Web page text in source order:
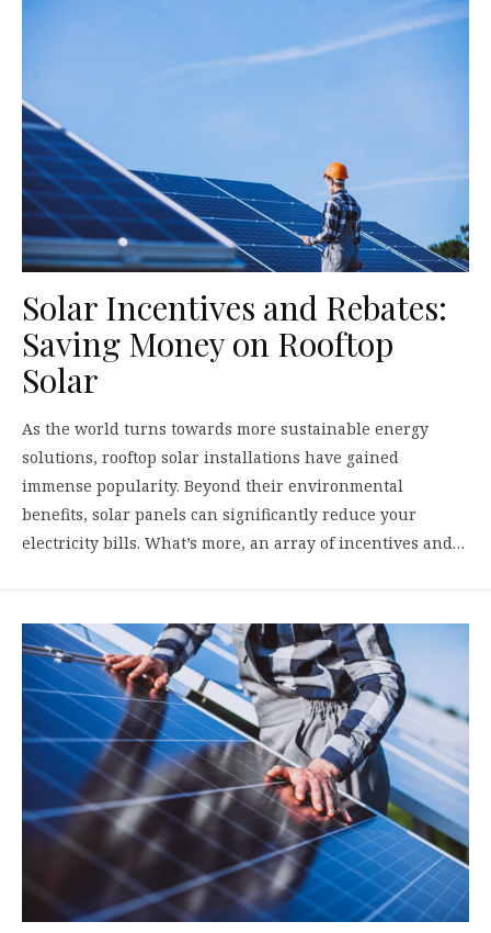
Solar Incentives and Rebates:
Saving Money on Rooftop
Solar
As the world turns towards more sustainable energy
solutions, rooftop solar installations have gained
immense popularity. Beyond their environmental
benefits, solar panels can significantly reduce your
electricity bills. What’s more, an array of incentives and…